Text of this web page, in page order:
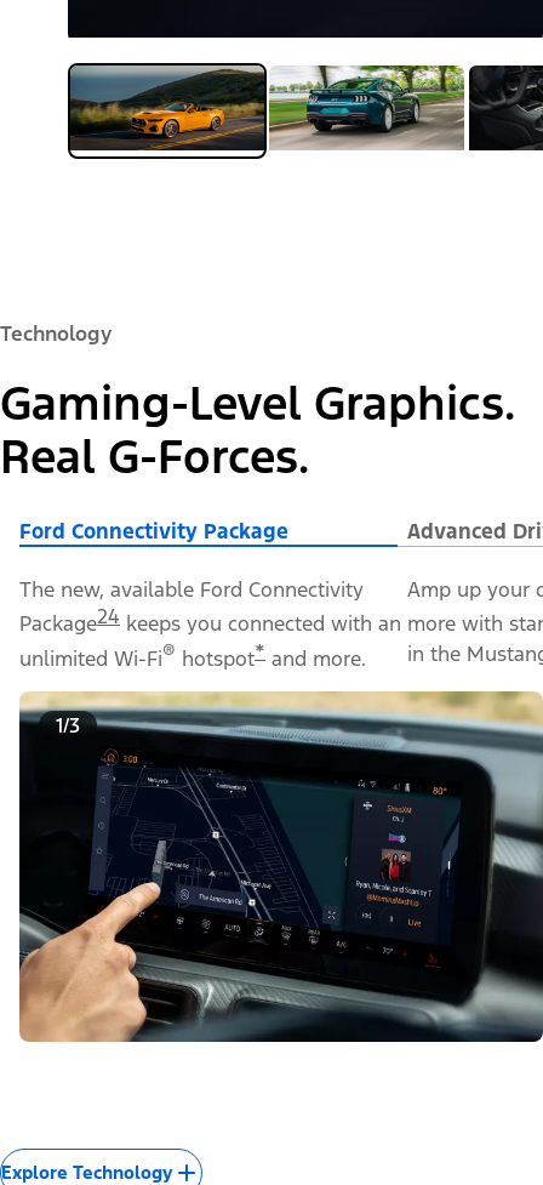
Technology
Gaming-Level Graphics.
Real G-Forces.
Ford Connectivity Package Advanced
The new, available Ford Connectivity
Package24 keeps you connected with an
unlimited Wi-Fi® hotspot* and more.
Amp up your
more with
in the
1/3
Explore Technology